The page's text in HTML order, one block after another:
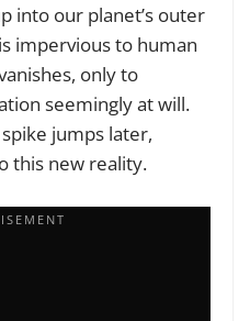
into our planet’s outer
impervious to human
only to
seemingly at will.
jumps later,
this new reality.